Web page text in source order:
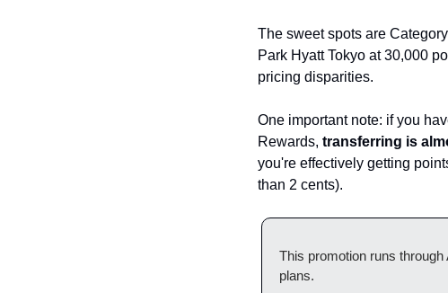
The sweet spots are
Park Hyatt Tokyo at 30,000
pricing disparities.
One important note: if you
Rewards, transferring is
you're effectively getting
than 2 cents).
This promotion runs
plans.